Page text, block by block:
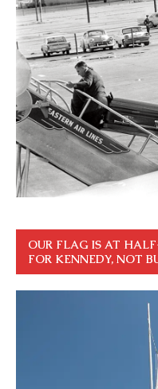
OUR FLAG IS AT
FOR KENNEDY, NOT